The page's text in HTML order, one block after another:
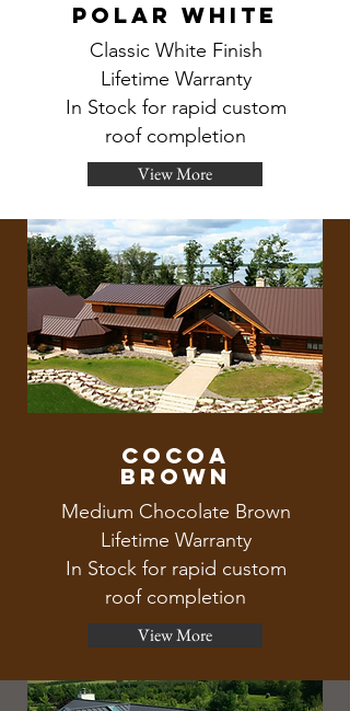
Polar White
Classic White Finish
Lifetime Warranty
In Stock for rapid custom
roof completion
View More
Cocoa
brown
Medium Chocolate Brown
Lifetime Warranty
In Stock for rapid custom
roof completion
View More